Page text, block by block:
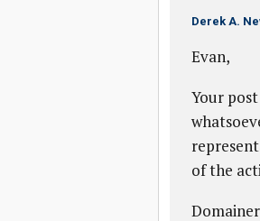
Derek A.
Evan,
Your
of the